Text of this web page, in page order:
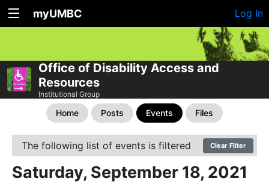
myUMBC Log In
Office of Disability Access and
Resources
Institutional Group
Home Posts Events Files
The following list of events is filtered Clear Filter
Saturday, September 18, 2021